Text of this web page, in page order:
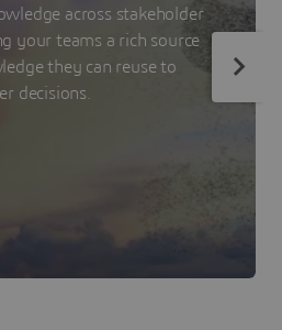
across stakeholder
your teams a rich source
they can reuse to
decisions.